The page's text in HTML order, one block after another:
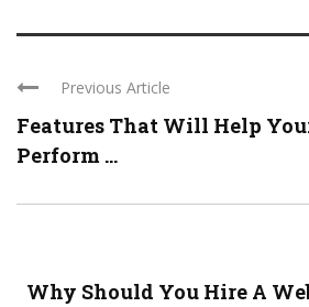
Previous Article
Features That Will Help
Perform ...
Why Should You Hire A